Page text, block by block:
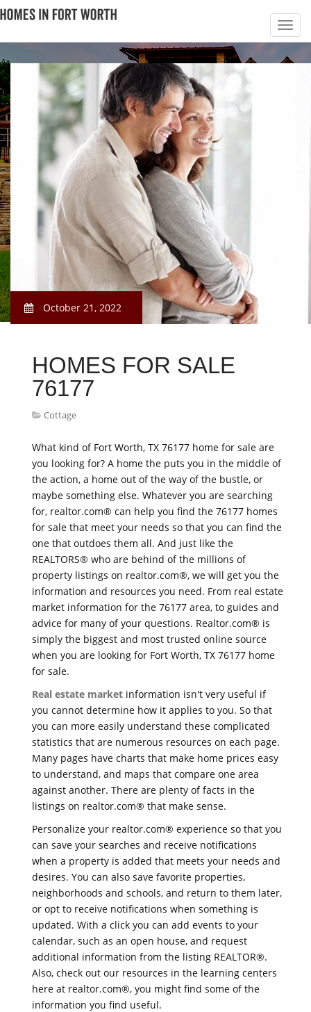
October 21, 2022
HOMES FOR SALE
76177
Cottage
What kind of Fort Worth, TX 76177 home for sale are
you looking for? A home the puts you in the middle of
the action, a home out of the way of the bustle, or
maybe something else. Whatever you are searching
for, realtor.com® can help you find the 76177 homes
for sale that meet your needs so that you can find the
one that outdoes them all. And just like the
REALTORS® who are behind of the millions of
property listings on realtor.com®, we will get you the
information and resources you need. From real estate
market information for the 76177 area, to guides and
advice for many of your questions. Realtor.com® is
simply the biggest and most trusted online source
when you are looking for Fort Worth, TX 76177 home
for sale.
Real estate market information isn't very useful if
you cannot determine how it applies to you. So that
you can more easily understand these complicated
statistics that are numerous resources on each page.
Many pages have charts that make home prices easy
to understand, and maps that compare one area
against another. There are plenty of facts in the
listings on realtor.com® that make sense.
Personalize your realtor.com® experience so that you
can save your searches and receive notifications
when a property is added that meets your needs and
desires. You can also save favorite properties,
neighborhoods and schools, and return to them later,
or opt to receive notifications when something is
updated. With a click you can add events to your
calendar, such as an open house, and request
additional information from the listing REALTOR®.
Also, check out our resources in the learning centers
here at realtor.com®, you might find some of the
information you find useful.